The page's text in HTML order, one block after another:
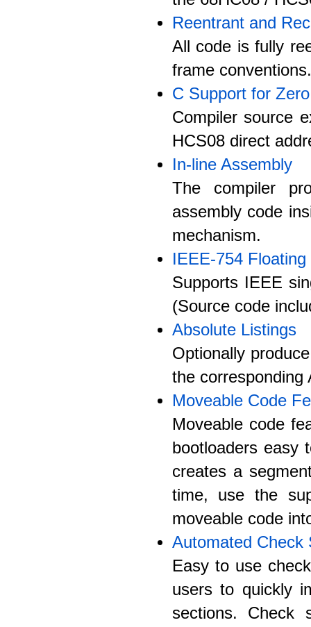
Reentrant and
All code is fully
frame conventions.
C Support for
Compiler source
HCS08 direct
In-line Assembly
The compiler
assembly code
mechanism.
IEEE-754 Floating
Supports IEEE
(Source code
Absolute Listings
Optionally
the corresponding
Moveable Code
Moveable code
bootloaders easy
creates a
time, use the
moveable code
Automated Check
Easy to use
users to quickly
sections. Check